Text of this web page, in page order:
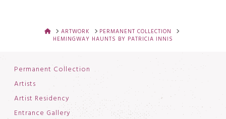
HOMEARTWORK
PERMANENT COLLECTION
HEMINGWAY HAUNTS BY PATRICIA INNIS
Permanent Collection
Artists
Artist Residency
Entrance Gallery